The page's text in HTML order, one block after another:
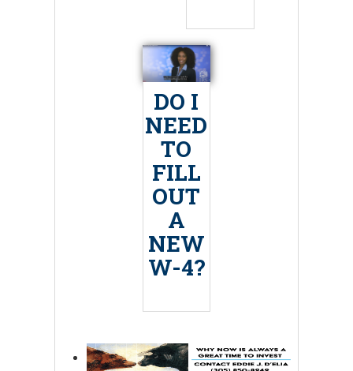
DO I
NEED
TO
FILL
OUT
A
NEW
W-4?